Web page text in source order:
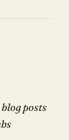
posts